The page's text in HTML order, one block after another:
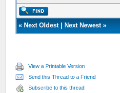
« Next Oldest| Next Newest»
View a Printable Version
Send this Thread to a Friend
Subscribe to this thread